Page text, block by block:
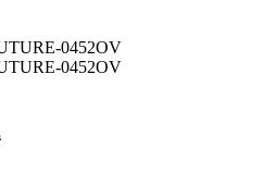
0452OV
0452OV